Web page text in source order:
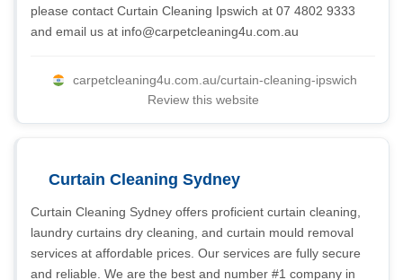
please contact Curtain Cleaning Ipswich at 07 4802 9333
and email us at info@carpetcleaning4u.com.au
carpetcleaning4u.com.au/curtain-cleaning-ipswich
Review this website
Curtain Cleaning Sydney
Curtain Cleaning Sydney offers proficient curtain cleaning,
laundry curtains dry cleaning, and curtain mould removal
services at affordable prices. Our services are fully secure
and reliable. We are the best and number #1 company in